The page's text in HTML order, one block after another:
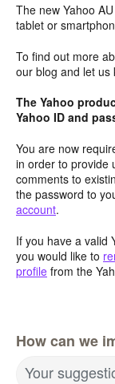
The new Yahoo
tablet or
To find out more
our blog and let us
The Yahoo
Yahoo ID and
You are now
in order to provide
comments to
the password to
account.
If you have a valid
you would like to
profile from the
How can we
Your